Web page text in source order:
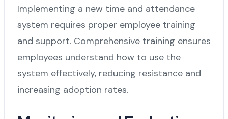
Implementing a new time and attendance
system requires proper employee training
and support. Comprehensive training ensures
employees understand how to use the
system effectively, reducing resistance and
increasing adoption rates.